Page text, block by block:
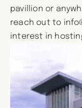
pavillion or
reach out to
interest in